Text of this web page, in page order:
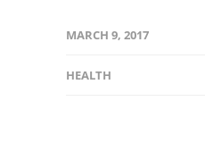
MARCH 9, 2017
HEALTH